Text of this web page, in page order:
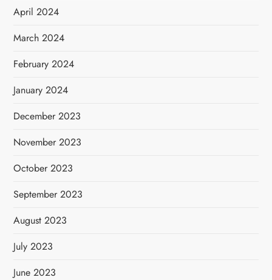
April 2024
March 2024
February 2024
January 2024
December 2023
November 2023
October 2023
September 2023
August 2023
July 2023
June 2023